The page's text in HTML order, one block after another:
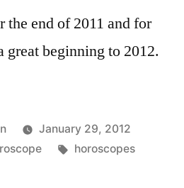
end of 2011 and for
great beginning to 2012.
January 29, 2012
Tags:
horoscopes